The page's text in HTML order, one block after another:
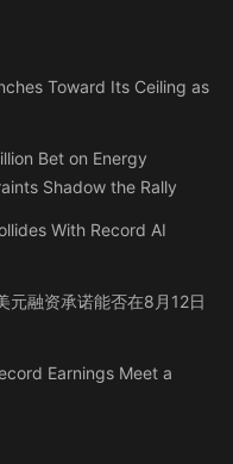
Toward Its Ceiling as
Bet on Energy
Shadow the Rally
With Record AI
元融资承诺能否在8月12日
Earnings Meet a